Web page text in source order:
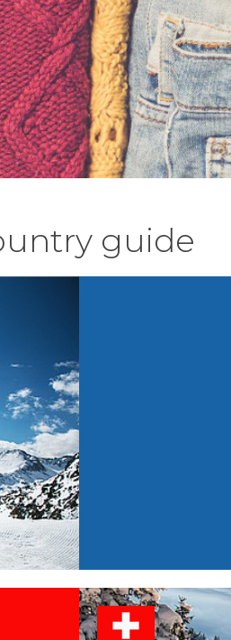
guide